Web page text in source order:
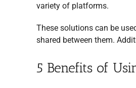
variety of platforms.
These solutions can be
shared between them.
5 Benefits of